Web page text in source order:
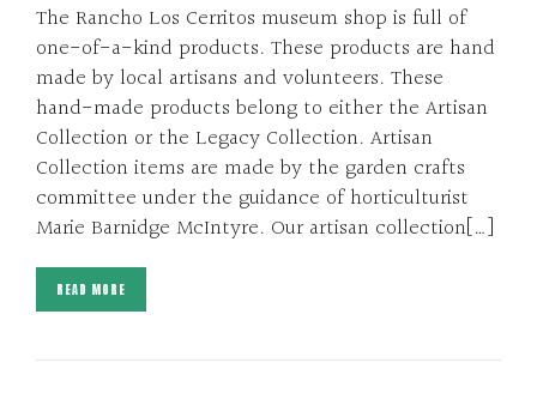
The Rancho Los Cerritos museum shop is full of
one-of-a-kind products. These products are hand
made by local artisans and volunteers. These
hand-made products belong to either the Artisan
Collection or the Legacy Collection. Artisan
Collection items are made by the garden crafts
committee under the guidance of horticulturist
Marie Barnidge McIntyre. Our artisan collection[…]
READ MORE